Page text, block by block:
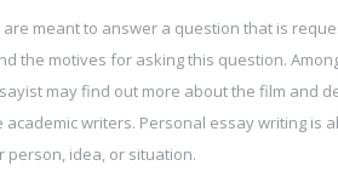
meant to answer a question that is
the motives for asking this question.
may find out more about the film and
writers. Personal essay writing is
idea, or situation.